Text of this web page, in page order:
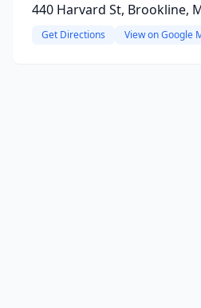
440 Harvard St, Brookline,
Get Directions View on Google